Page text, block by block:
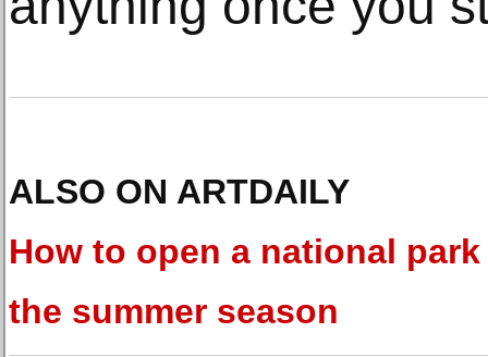
ALSO ON ARTDAILY
How to open a national
the summer season